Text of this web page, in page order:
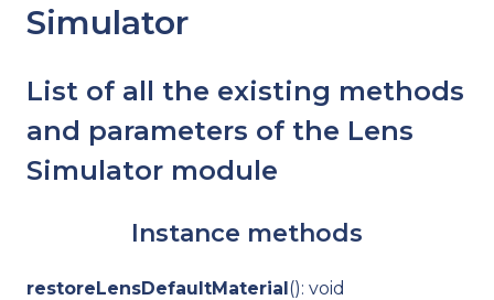
Simulator
List of all the existing methods
and parameters of the Lens
Simulator module
Instance methods
restoreLensDefaultMaterial(): void